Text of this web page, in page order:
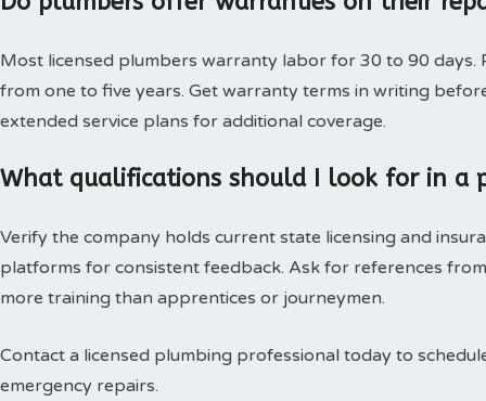
Most licensed plumbers warranty labor for 30 to 90
from one to five years. Get warranty terms in writing
extended service plans for additional coverage.
What qualifications should I look for in a
Verify the company holds current state licensing and
platforms for consistent feedback. Ask for references
more training than apprentices or journeymen.
Contact a licensed plumbing professional today to
emergency repairs.